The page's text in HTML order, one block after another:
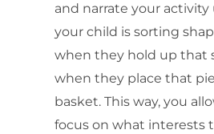
and narrate your activity
your child is sorting
when they hold up that
when they place that
basket. This way, you
focus on what interests